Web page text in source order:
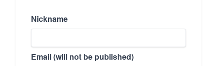
Nickname
Email (will not be published)